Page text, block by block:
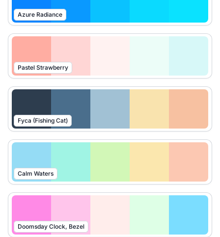
Azure Radiance
Pastel Strawberry
Fyca (Fishing Cat)
Calm Waters
Doomsday Clock, Bezel